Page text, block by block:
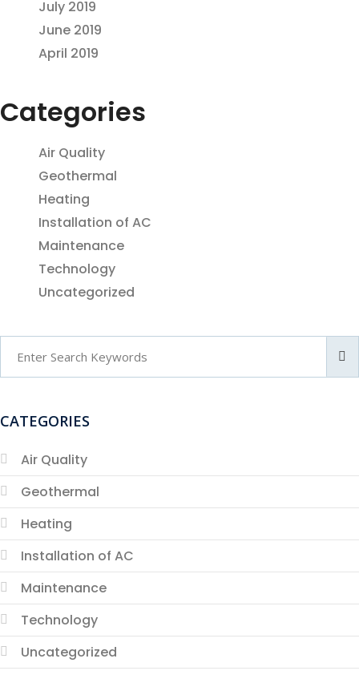
July 2019
June 2019
April 2019
Categories
Air Quality
Geothermal
Heating
Installation of AC
Maintenance
Technology
Uncategorized
CATEGORIES
Air Quality
Geothermal
Heating
Installation of AC
Maintenance
Technology
Uncategorized